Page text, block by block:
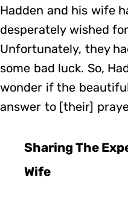
Hadden and his wife
desperately wished
Unfortunately, they
some bad luck. So,
wonder if the
answer to [their]
Sharing The
Wife